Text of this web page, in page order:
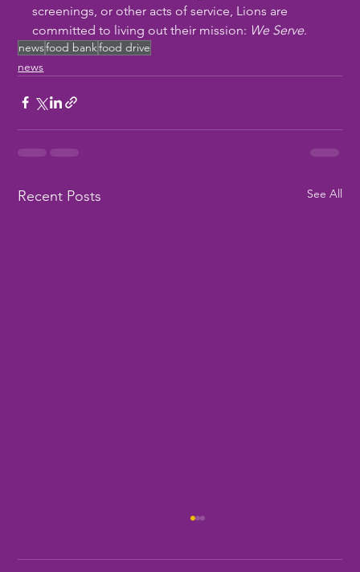
screenings, or other acts of service, Lions are
committed to living out their mission: We Serve.
newsfood bankfood drive
news
Recent Posts See All